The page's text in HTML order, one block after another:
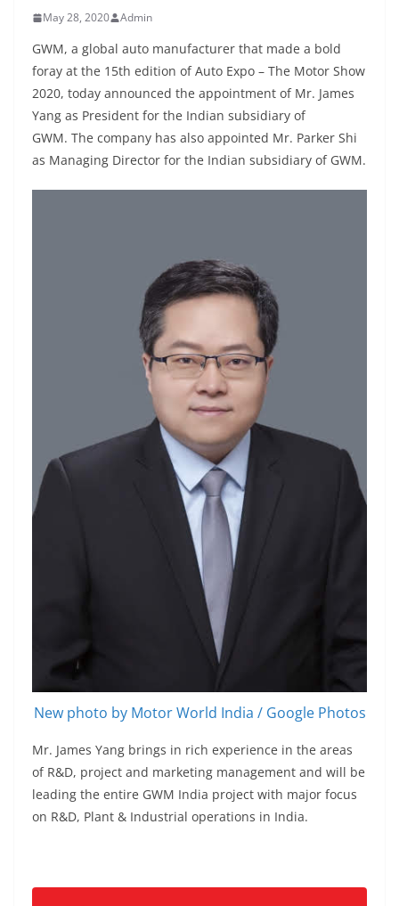
May 28, 2020 Admin
GWM, a global auto manufacturer that made a bold
foray at the 15th edition of Auto Expo – The Motor Show
2020, today announced the appointment of Mr. James
Yang as President for the Indian subsidiary of
GWM. The company has also appointed Mr. Parker Shi
as Managing Director for the Indian subsidiary of GWM.
New photo by Motor World India / Google Photos
Mr. James Yang brings in rich experience in the areas
of R&D, project and marketing management and will be
leading the entire GWM India project with major focus
on R&D, Plant & Industrial operations in India.